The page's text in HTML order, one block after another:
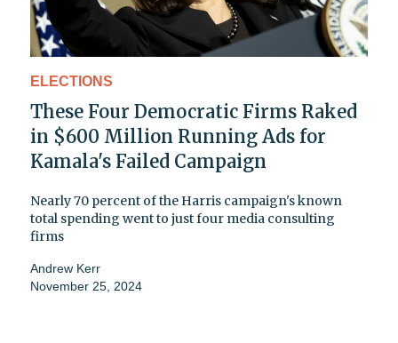
ELECTIONS
These Four Democratic Firms Raked
in $600 Million Running Ads for
Kamala's Failed Campaign
Nearly 70 percent of the Harris campaign's known
total spending went to just four media consulting
firms
Andrew Kerr
November 25, 2024